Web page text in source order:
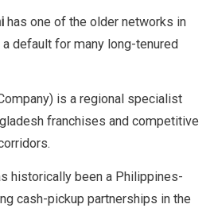
has one of the older networks in
default for many long-tenured
is a regional specialist
franchises and competitive
historically been a Philippines-
cash-pickup partnerships in the